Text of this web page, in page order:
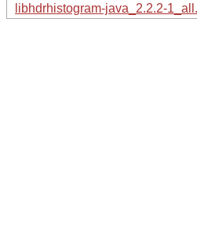
libhdrhistogram-java_2.2.2-